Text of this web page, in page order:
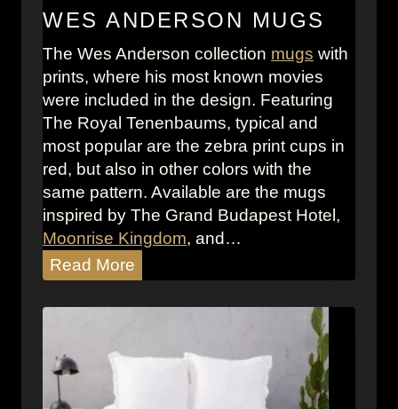
u
m
s
Z
e
b
r
a
W
a
l
a
e
WES ANDERSON MUGS
The Wes Anderson collection mugs with
prints, where his most known movies
were included in the design. Featuring
The Royal Tenenbaums, typical and
most popular are the zebra print cups in
red, but also in other colors with the
same pattern. Available are the mugs
inspired by The Grand Budapest Hotel,
Moonrise Kingdom, and…
Read More
e
s
n